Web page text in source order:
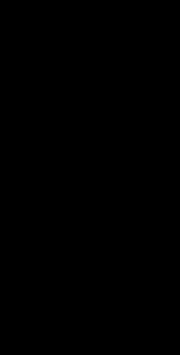
from Indon…